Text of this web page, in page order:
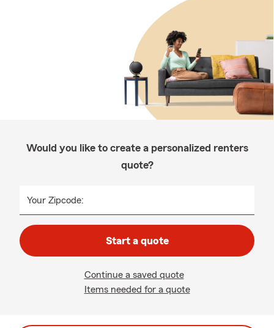
Would you like to create a personalized renters
quote?
Your Zipcode:
Start a quote
Continue a saved quote
Items needed for a quote